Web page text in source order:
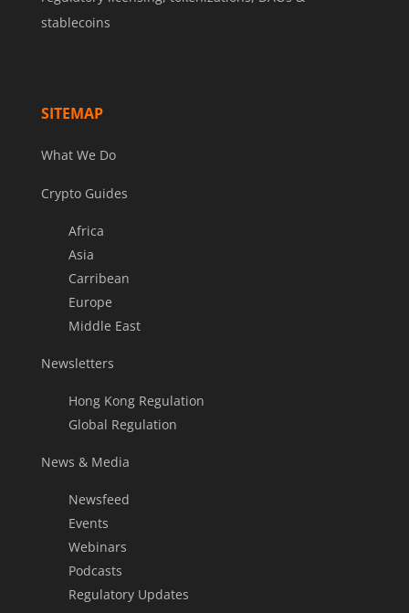
stablecoins
SITEMAP
What We Do
Crypto Guides
Africa
Asia
Carribean
Europe
Middle East
Newsletters
Hong Kong Regulation
Global Regulation
News & Media
Newsfeed
Events
Webinars
Podcasts
Regulatory Updates